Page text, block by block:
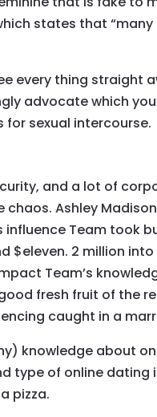
states that
every thing straight
advocate which
sexual intercourse.
and a lot of
Ashley
influence Team took
$eleven. 2 million
Team’s
fresh fruit of the
caught in a
knowledge about
type of online dating
pizza.